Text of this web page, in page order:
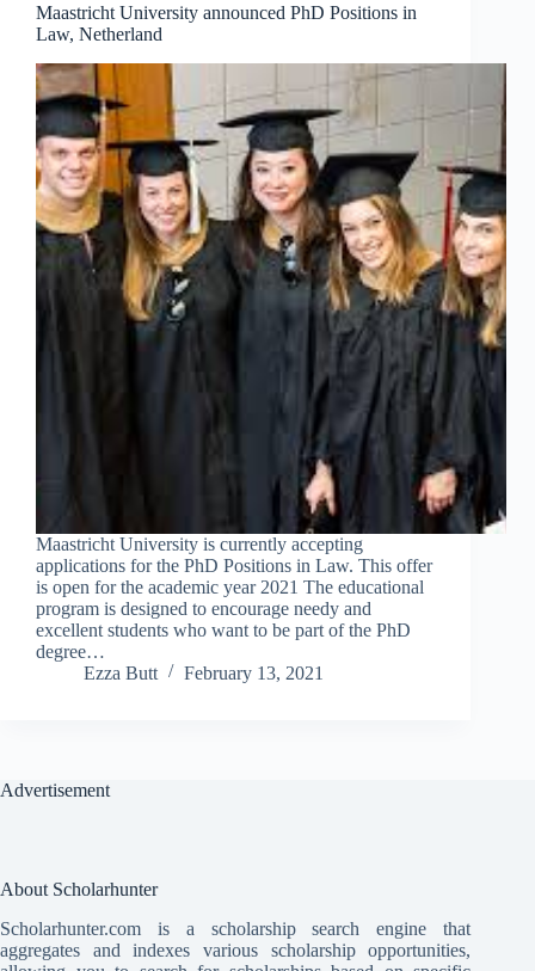
Maastricht University announced PhD Positions in
Law, Netherland
Maastricht University is currently accepting
applications for the PhD Positions in Law. This offer
is open for the academic year 2021 The educational
program is designed to encourage needy and
excellent students who want to be part of the PhD
degree…
Ezza Butt
February 13, 2021
Advertisement
About Scholarhunter
Scholarhunter.com is a scholarship search engine that
aggregates and indexes various scholarship opportunities,